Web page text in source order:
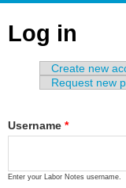
Log in
Primary
Create new
Request new
Username *
Enter your Labor Notes username.